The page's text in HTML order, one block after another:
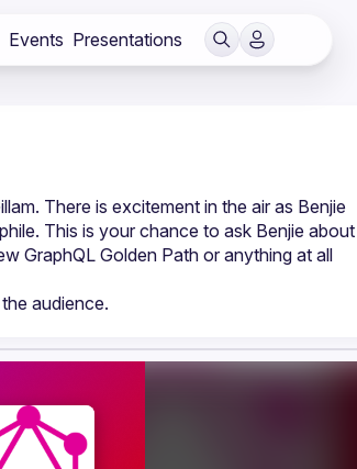
Events Presentations
There is excitement in the air as Benjie
This is your chance to ask Benjie about
GraphQL Golden Path or anything at all